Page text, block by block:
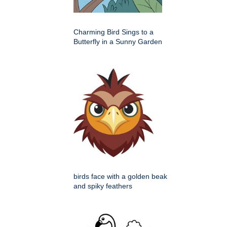
Charming Bird Sings to a
Butterfly in a Sunny Garden
birds face with a golden beak
and spiky feathers